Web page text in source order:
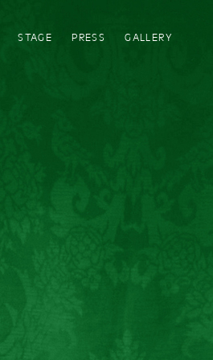
STAGE PRESS GALLERY